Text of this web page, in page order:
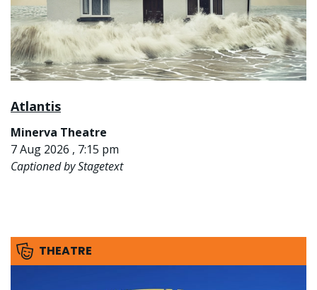
Atlantis
Minerva Theatre
7 Aug 2026 , 7:15 pm
Captioned by Stagetext
THEATRE